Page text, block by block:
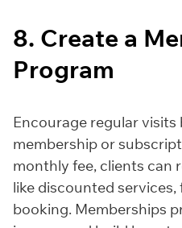
8. Create a
Program
Encourage regular visits
membership or
monthly fee, clients can
like discounted
booking. Memberships